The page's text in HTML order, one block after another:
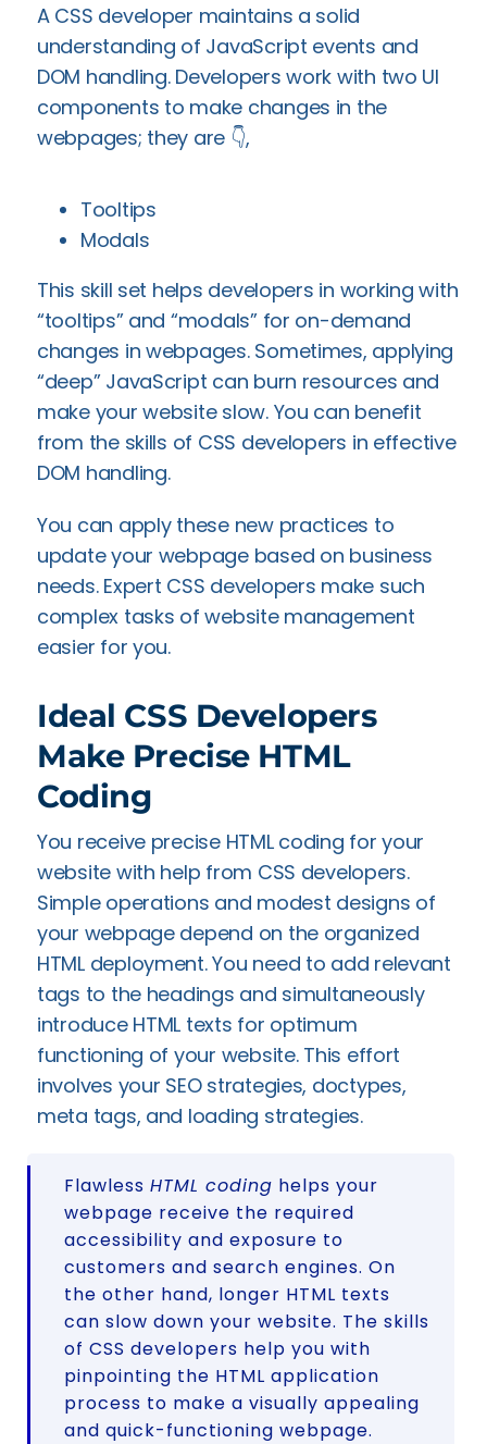
A CSS developer maintains a solid
understanding of JavaScript events and
DOM handling. Developers work with two UI
components to make changes in the
webpages; they are 👇,
Tooltips
Modals
This skill set helps developers in working with
“tooltips” and “modals” for on-demand
changes in webpages. Sometimes, applying
“deep” JavaScript can burn resources and
make your website slow. You can benefit
from the skills of CSS developers in effective
DOM handling.
You can apply these new practices to
update your webpage based on business
needs. Expert CSS developers make such
complex tasks of website management
easier for you.
Ideal CSS Developers
Make Precise HTML
Coding
You receive precise HTML coding for your
website with help from CSS developers.
Simple operations and modest designs of
your webpage depend on the organized
HTML deployment. You need to add relevant
tags to the headings and simultaneously
introduce HTML texts for optimum
functioning of your website. This effort
involves your SEO strategies, doctypes,
meta tags, and loading strategies.
Flawless HTML coding helps your
webpage receive the required
accessibility and exposure to
customers and search engines. On
the other hand, longer HTML texts
can slow down your website. The skills
of CSS developers help you with
pinpointing the HTML application
process to make a visually appealing
and quick-functioning webpage.